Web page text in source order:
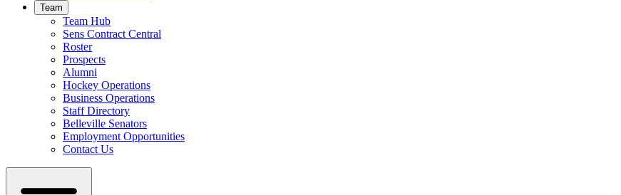
Team
Team Hub
Sens Contract Central
Roster
Prospects
Alumni
Hockey Operations
Business Operations
Staff Directory
Belleville Senators
Employment Opportunities
Contact Us